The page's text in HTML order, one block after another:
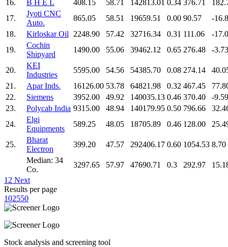
16. B H E L 408.15 58.71 142813.01 0.34 376.71
17.
Jyoti CNC
Auto.
865.05 58.51 19659.51 0.00 90.57
-
18.
Kirloskar Oil 2248.90 57.42 32716.34 0.31 111.06
-
19.
Cochin
Shipyard
1490.00 55.06 39462.12 0.65 276.48 -3.73
20.
KEI
Industries
5595.00 54.56 54385.70 0.08 274.14
21.
Apar Inds. 16126.00 53.78 64821.98 0.32 467.45
22.
Siemens 3952.00 49.92 140035.13 0.46 370.40
-9.59
23.
Polycab India 9315.00 48.94 140179.95 0.50 796.66
24.
Elgi
Equipments
589.25 48.05 18705.89 0.46 128.00
25.
Bharat
Electron
399.20 47.57 292406.17 0.60 1054.53 8.70
Median: 34
Co.
3297.65 57.97 47690.71 0.3 292.97
1 2 Next
Results per page
102550
Stock analysis and screening tool